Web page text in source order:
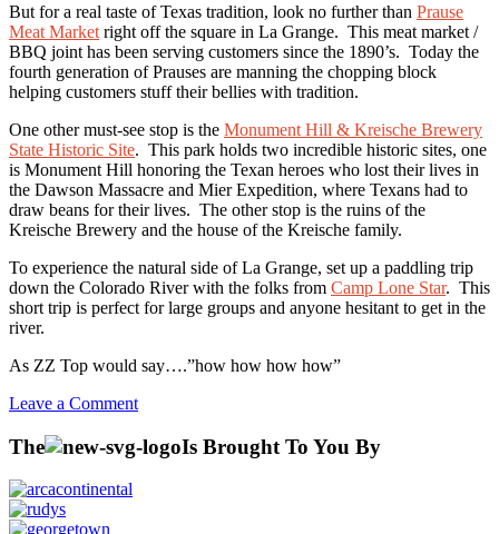
But for a real taste of Texas tradition, look no further than Prause
Meat Market right off the square in La Grange. This meat market /
BBQ joint has been serving customers since the 1890’s. Today the
fourth generation of Prauses are manning the chopping block
helping customers stuff their bellies with tradition.
One other must-see stop is the Monument Hill & Kreische Brewery
State Historic Site. This park holds two incredible historic sites, one
is Monument Hill honoring the Texan heroes who lost their lives in
the Dawson Massacre and Mier Expedition, where Texans had to
draw beans for their lives. The other stop is the ruins of the
Kreische Brewery and the house of the Kreische family.
To experience the natural side of La Grange, set up a paddling trip
down the Colorado River with the folks from Camp Lone Star. This
short trip is perfect for large groups and anyone hesitant to get in the
river.
As ZZ Top would say….”how how how how”
Leave a Commenton
Grange,
TX
The Is Brought To You By